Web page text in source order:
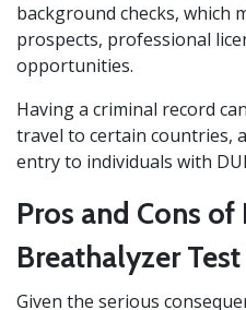
background checks, which
prospects, professional
opportunities.
Having a criminal record
travel to certain countries,
entry to individuals with
Pros and Cons of
Breathalyzer Test
Given the serious